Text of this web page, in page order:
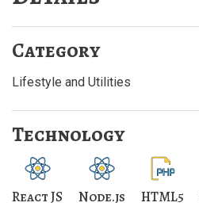
Category
Lifestyle and Utilities
Technology
React JS Node.js HTML5